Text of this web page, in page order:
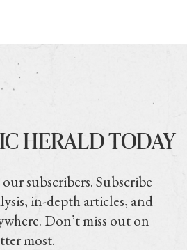
HERALD TODAY
subscribers. Subscribe
in-depth articles, and
Don’t miss out on
most.